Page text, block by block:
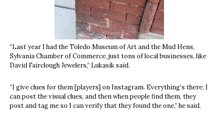
“Last year I had the Toledo Museum of Art and the Mud Hens,
Sylvania Chamber of Commerce, just tons of local businesses, like
David Fairclough Jewelers,” Lukasik said.
“I give clues for them [players] on Instagram. Everything’s there; I
can post the visual clues, and then when people find them, they
post and tag me so I can verify that they found the one,” he said.